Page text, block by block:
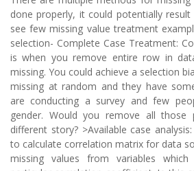
done properly, it could potentially
see few missing value treatment
selection- Complete Case Treatment:
is when you remove entire row in
missing. You could achieve a selection
missing at random and they have
are conducting a survey and few
gender. Would you remove all those
different story? >Available case
to calculate correlation matrix for data
missing values from variables